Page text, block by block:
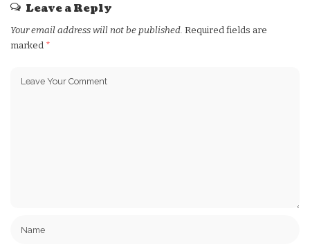
Leave a Reply
Your email address will not be published. Required fields are
marked *